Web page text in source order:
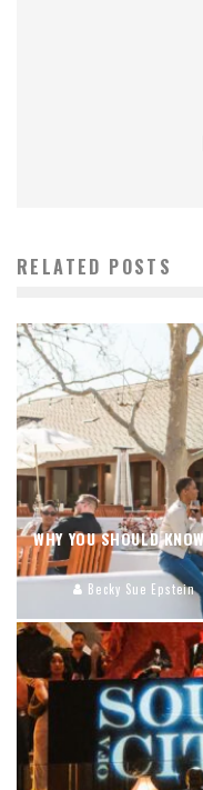
RELATED POSTS
WHY YOU SHOULD
Becky Sue Epstein